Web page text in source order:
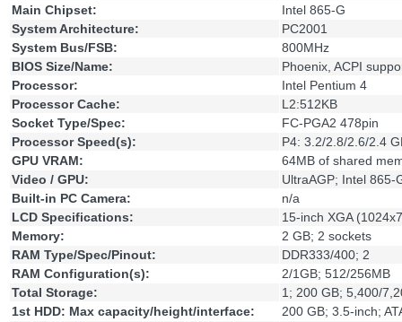
Main Chipset:
Intel 865-G
System Architecture:
PC2001
System Bus/FSB:
800MHz
BIOS Size/Name:
Phoenix, ACPI
Processor:
Intel Pentium 4
Processor Cache:
L2:512KB
Socket Type/Spec:
FC-PGA2 478pin
Processor Speed(s):
P4: 3.2/2.8/2.6/2.4
GPU VRAM:
64MB of shared
Video / GPU:
UltraAGP; Intel 865-
Built-in PC Camera:
n/a
LCD Specifications:
15-inch XGA
Memory:
2 GB; 2 sockets
RAM Type/Spec/Pinout:
DDR333/400; 2
RAM Configuration(s):
2/1GB; 512/256MB
Total Storage:
1; 200 GB; 5,400/
1st HDD: Max capacity/height/interface:
200 GB; 3.5-inch;